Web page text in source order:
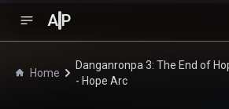
A P
Home
Danganronpa 3: The End of
- Hope Arc